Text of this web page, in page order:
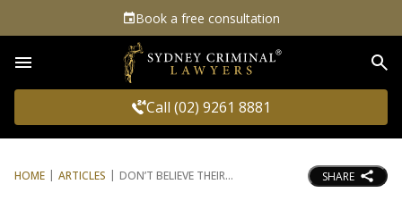
Book a free consultation
Call (02) 9261 8881
HOME ARTICLES DON’T BELIEVE THEIR SHARE